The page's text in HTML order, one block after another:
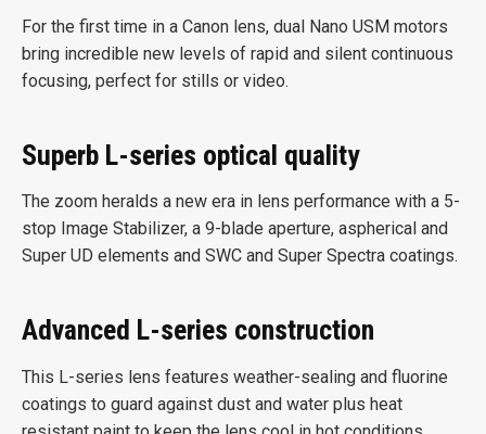
For the first time in a Canon lens, dual Nano USM motors
bring incredible new levels of rapid and silent continuous
focusing, perfect for stills or video.
Superb L-series optical quality
The zoom heralds a new era in lens performance with a 5-
stop Image Stabilizer, a 9-blade aperture, aspherical and
Super UD elements and SWC and Super Spectra coatings.
Advanced L-series construction
This L-series lens features weather-sealing and fluorine
coatings to guard against dust and water plus heat